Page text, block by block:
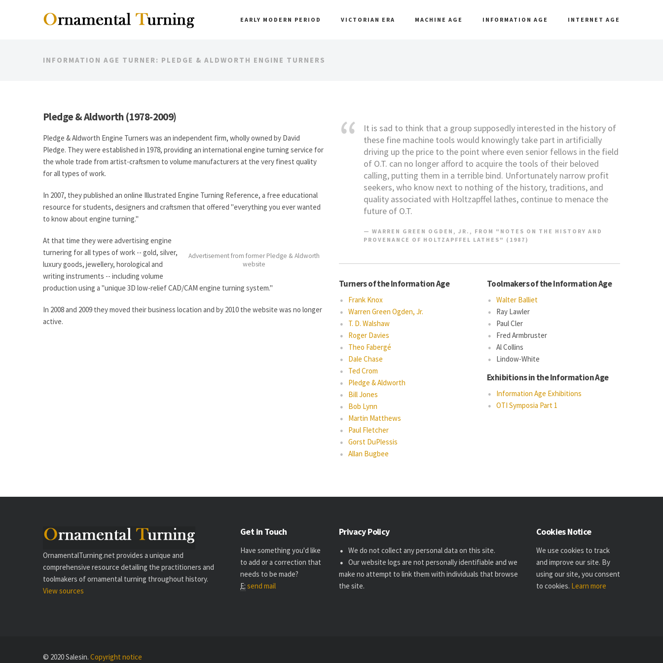
EARLY MODERN PERIOD VICTORIAN ERA MACHINE AGE INFORMATION AGE INTERNET AGE
INFORMATION AGE TURNER: PLEDGE & ALDWORTH ENGINE TURNERS
Pledge & Aldworth (1978-2009)
Pledge & Aldworth Engine Turners was an independent firm, wholly owned by David
Pledge. They were established in 1978, providing an international engine turning service for
the whole trade from artist-craftsmen to volume manufacturers at the very finest quality
for all types of work.
In 2007, they published an online Illustrated Engine Turning Reference, a free educational
resource for students, designers and craftsmen that offered "everything you ever wanted
to know about engine turning."
Advertisement from former Pledge & Aldworth
website
At that time they were advertising engine
turnering for all types of work -- gold, silver,
luxury goods, jewellery, horological and
writing instruments -- including volume
production using a "unique 3D low-relief CAD/CAM engine turning system."
In 2008 and 2009 they moved their business location and by 2010 the website was no longer
active.
It is sad to think that a group supposedly interested in the history of
these fine machine tools would knowingly take part in artificially
driving up the price to the point where even senior fellows in the field
of O.T. can no longer afford to acquire the tools of their beloved
calling, putting them in a terrible bind. Unfortunately narrow profit
seekers, who know next to nothing of the history, traditions, and
quality associated with Holtzapffel lathes, continue to menace the
future of O.T.
WARREN GREEN OGDEN, JR., FROM "NOTES ON THE HISTORY AND
PROVENANCE OF HOLTZAPFFEL LATHES" (1987)
Turners of the Information Age
Frank Knox
Warren Green Ogden, Jr.
T. D. Walshaw
Roger Davies
Theo Fabergé
Dale Chase
Ted Crom
Pledge & Aldworth
Bill Jones
Bob Lynn
Martin Matthews
Paul Fletcher
Gorst DuPlessis
Allan Bugbee
Toolmakers of the Information Age
Walter Balliet
Ray Lawler
Paul Cler
Fred Armbruster
Al Collins
Lindow-White
Exhibitions in the Information Age
Information Age Exhibitions
OTI Symposia Part 1
OrnamentalTurning.net provides a unique and
comprehensive resource detailing the practitioners and
toolmakers of ornamental turning throughout history.
View sources
Get in Touch
Have something you'd like
to add or a correction that
needs to be made?
E: send mail
Privacy Policy
We do not collect any personal data on this site.
Our website logs are not personally identifiable and we
make no attempt to link them with individuals that browse
the site.
Cookies Notice
We use cookies to track
and improve our site. By
using our site, you consent
to cookies. Learn more
© 2020 Salesin. Copyright notice